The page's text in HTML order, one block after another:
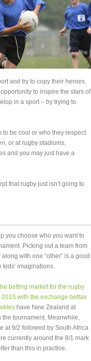
and try to copy their heroes.
to inspire the stars of
in a sport – by trying to
to be cool or who they respect
or at rugby stadiums,
and you may just have a
that rugby just isn’t going to
you choose who you want to
Picking out a team from
with one “other” is a good
kids’ imaginations.
betting market for the rugby
with the exchange betfair
have New Zealand at
the tournament. Meanwhile,
at 9/2 followed by South Africa
currently around the 8/1 mark
than this in practice.